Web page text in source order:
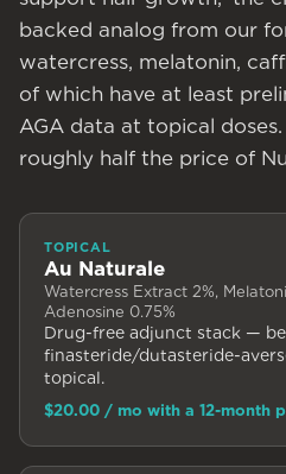
backed analog from our
watercress, melatonin,
of which have at least
AGA data at topical
roughly half the price of
TOPICAL
Au Naturale
Watercress Extract 2%,
Adenosine 0.75%
Drug-free adjunct stack —
finasteride/dutasteride-
topical.
$20.00 / mo with a 12-month